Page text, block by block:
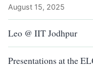
August 15, 2025
Leo @ IIT Jodhpur
Presentations at the